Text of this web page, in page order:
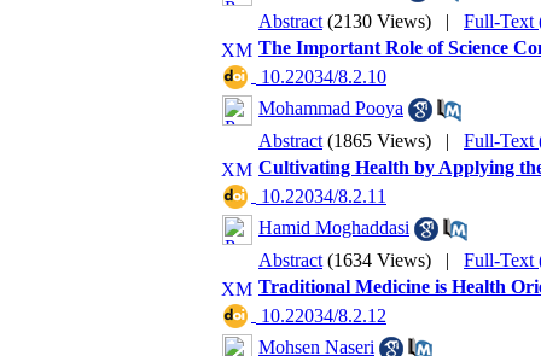
Abstract (2130 Views) | Full-Text
The Important Role of Science
‎ 10.22034/8.2.10
Mohammad Pooya
Abstract (1865 Views) | Full-Text
Cultivating Health by Applying
‎ 10.22034/8.2.11
Hamid Moghaddasi
Abstract (1634 Views) | Full-Text
Traditional Medicine is Health
‎ 10.22034/8.2.12
Mohsen Naseri